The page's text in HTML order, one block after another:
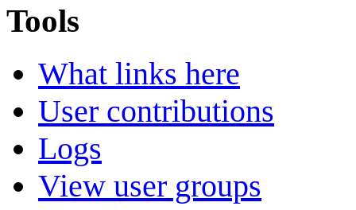
Tools
What links here
User contributions
Logs
View user groups